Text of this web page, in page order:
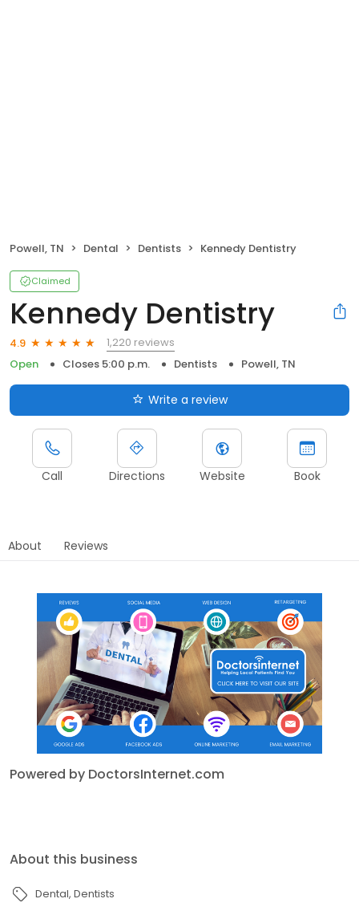
Powell, TN Dental Dentists Kennedy Dentistry
Claimed
Kennedy Dentistry
4.9
1,220 reviews
Open
Closes 5:00 p.m. Dentists Powell, TN
Write a review
Call Directions Website Book
About Reviews
Powered by DoctorsInternet.com
About this business
Dental Dentists